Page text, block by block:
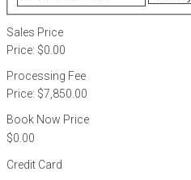
/
Sales Price
Price: $0.00
Processing Fee
Price: $7,850.00
Book Now Price
Credit Card